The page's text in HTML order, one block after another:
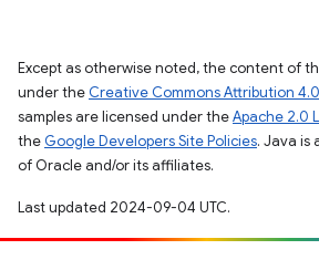
Except as otherwise noted, the content of
under the Creative Commons Attribution
samples are licensed under theApache 2.0
the Google Developers Site Policies. Java is
of Oracle and/or its affiliates.
Last updated 2024-09-04 UTC.